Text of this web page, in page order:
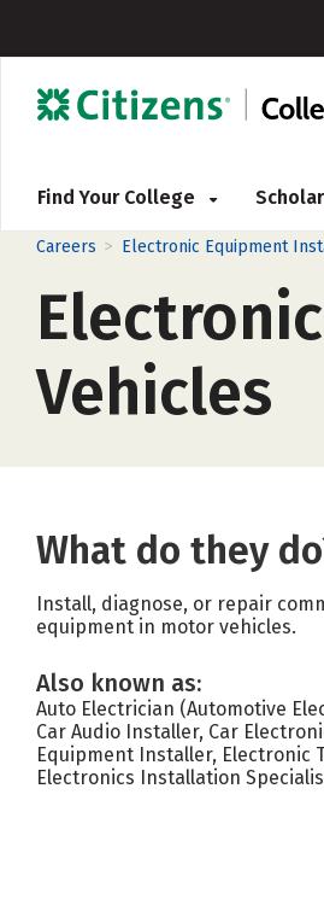
Find Your College
Careers > Electronic Equipment
Vehicles
What do they
Install, diagnose, or repair
equipment in motor vehicles.
Also known as:
Auto Electrician (Automotive
Car Audio Installer, Car
Equipment Installer, Electronic
Electronics Installation